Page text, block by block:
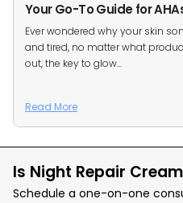
Your Go-To Guide for
Ever wondered why your skin
and tired, no matter what
out, the key to glow...
Read More
Is Night Repair
Schedule a one-on-one